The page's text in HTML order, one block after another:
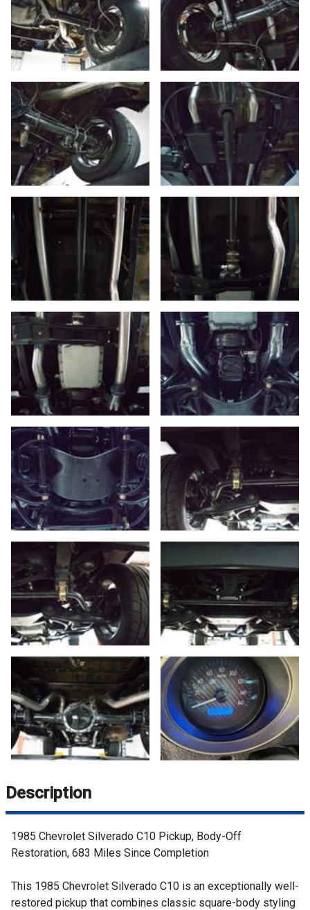
Description
1985 Chevrolet Silverado C10 Pickup, Body-Off
Restoration, 683 Miles Since Completion
This 1985 Chevrolet Silverado C10 is an exceptionally well-
restored pickup that combines classic square-body styling